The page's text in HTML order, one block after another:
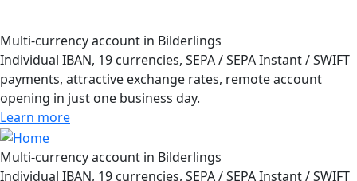
Multi-currency account in Bilderlings
Individual IBAN, 19 currencies, SEPA / SEPA Instant / SWIFT
payments, attractive exchange rates, remote account
opening in just one business day.
Learn more
Multi-currency account in Bilderlings
Individual IBAN, 19 currencies, SEPA / SEPA Instant / SWIFT